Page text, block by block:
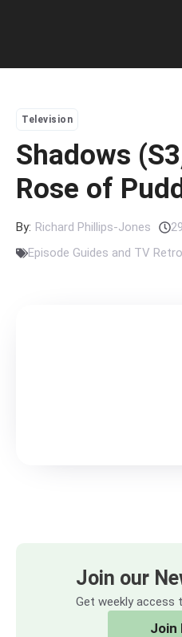
Television
Shadows
Rose of
By: Richard Phillips-Jones
Episode Guides and TV
Join our
Get weekly access
Join